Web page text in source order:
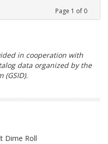
Page 1 of 0
in cooperation with
data organized by the
(GSID).
Dime Roll